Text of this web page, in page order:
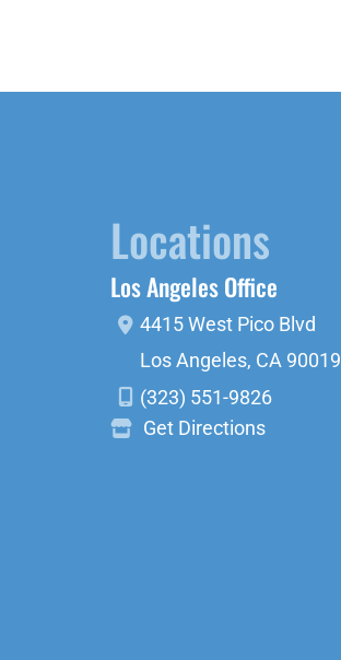
Locations
Los Angeles Office
4415 West Pico Blvd
Los Angeles, CA 90019
(323) 551-9826
Get Directions